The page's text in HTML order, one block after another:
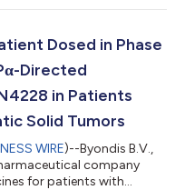
Society for
PhD, Chief
research w...
Dosed in Phase
Directed
in Patients
Solid Tumors
WIRE)--Byondis B.V.,
company
for patients with